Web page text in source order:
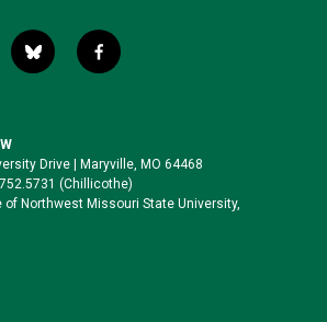
b
l
k
y
f
a
o
o
k
Drive | Maryville, MO 64468
(Chillicothe)
of Northwest Missouri State University,